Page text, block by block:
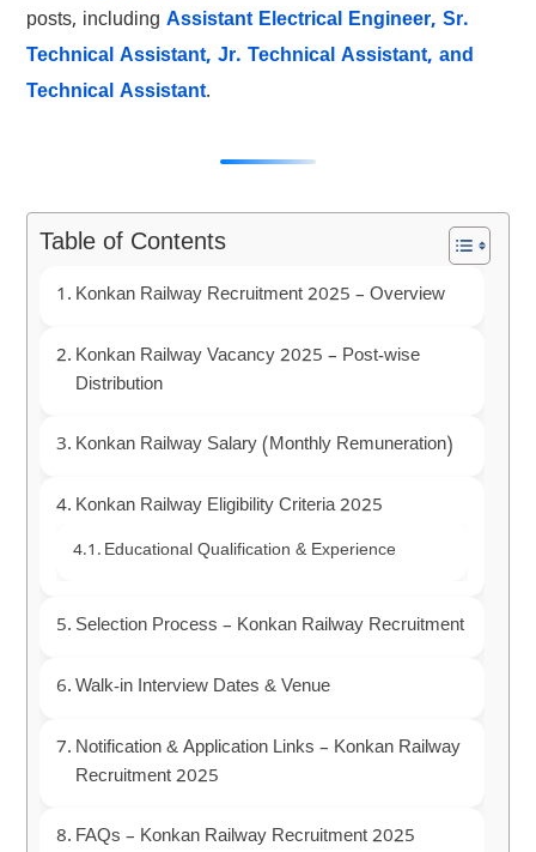
posts, including Assistant Electrical Engineer, Sr.
Technical Assistant, Jr. Technical Assistant, and
Technical Assistant.
Table of Contents
Konkan Railway Recruitment 2025 – Overview
Konkan Railway Vacancy 2025 – Post-wise
Distribution
Konkan Railway Salary (Monthly Remuneration)
Konkan Railway Eligibility Criteria 2025
Educational Qualification & Experience
Selection Process – Konkan Railway Recruitment
Walk-in Interview Dates & Venue
Notification & Application Links – Konkan Railway
Recruitment 2025
FAQs – Konkan Railway Recruitment 2025